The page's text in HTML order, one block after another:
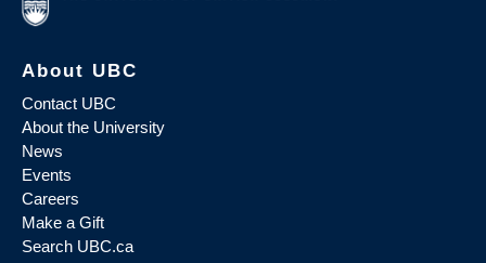
About UBC
Contact UBC
About the University
News
Events
Careers
Make a Gift
Search UBC.ca